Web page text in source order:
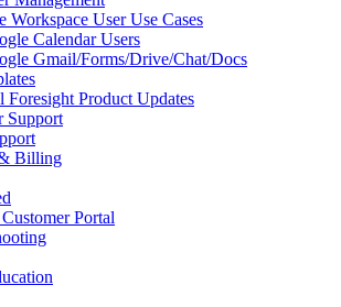
Workspace User Use Cases
Calendar Users
Gmail/Forms/Drive/Chat/Docs
Foresight Product Updates
Support
Billing
Portal